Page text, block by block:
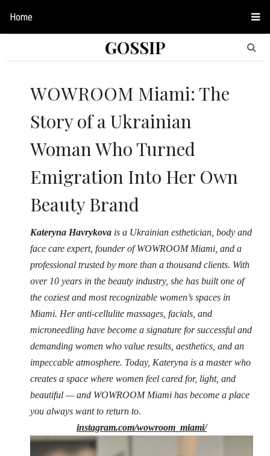
Home
GOSSIP
WOWROOM Miami: The
Story of a Ukrainian
Woman Who Turned
Emigration Into Her Own
Beauty Brand
Kateryna Havrykova is a Ukrainian esthetician, body and
face care expert, founder of WOWROOM Miami, and a
professional trusted by more than a thousand clients. With
over 10 years in the beauty industry, she has built one of
the coziest and most recognizable women’s spaces in
Miami. Her anti-cellulite massages, facials, and
microneedling have become a signature for successful and
demanding women who value results, aesthetics, and an
impeccable atmosphere. Today, Kateryna is a master who
creates a space where women feel cared for, light, and
beautiful — and WOWROOM Miami has become a place
you always want to return to.
instagram.com/wowroom_miami/